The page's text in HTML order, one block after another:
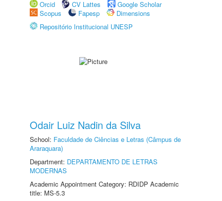
Orcid
CV Lattes
Google Scholar
Scopus
Fapesp
Dimensions
Repositório Institucional UNESP
Odair Luiz Nadin da Silva
School: Faculdade de Ciências e Letras (Câmpus de
Araraquara)
Department: DEPARTAMENTO DE LETRAS
MODERNAS
Academic Appointment Category: RDIDP Academic
title: MS-5.3